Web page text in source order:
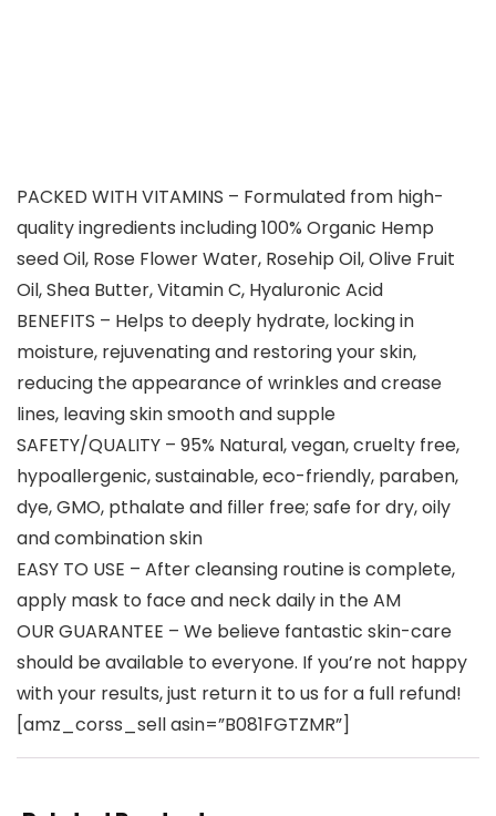
PACKED WITH VITAMINS – Formulated from high-
quality ingredients including 100% Organic Hemp
seed Oil, Rose Flower Water, Rosehip Oil, Olive Fruit
Oil, Shea Butter, Vitamin C, Hyaluronic Acid
BENEFITS – Helps to deeply hydrate, locking in
moisture, rejuvenating and restoring your skin,
reducing the appearance of wrinkles and crease
lines, leaving skin smooth and supple
SAFETY/QUALITY – 95% Natural, vegan, cruelty free,
hypoallergenic, sustainable, eco-friendly, paraben,
dye, GMO, pthalate and filler free; safe for dry, oily
and combination skin
EASY TO USE – After cleansing routine is complete,
apply mask to face and neck daily in the AM
OUR GUARANTEE – We believe fantastic skin-care
should be available to everyone. If you’re not happy
with your results, just return it to us for a full refund!
[amz_corss_sell asin=”B081FGTZMR”]